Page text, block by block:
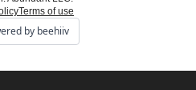
Terms of use
by beehiiv